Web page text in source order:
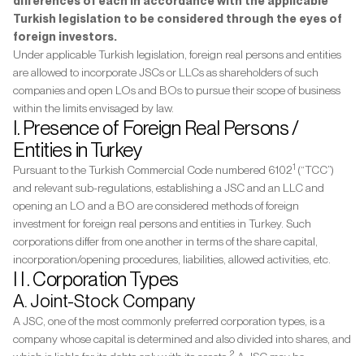
Turkish legislation to be considered through the eyes of
foreign investors.
Under applicable Turkish legislation, foreign real persons and entities
are allowed to incorporate JSCs or LLCs as shareholders of such
companies and open LOs and BOs to pursue their scope of business
within the limits envisaged by law.
I. Presence of Foreign Real Persons /
Entities in Turkey
Pursuant to the Turkish Commercial Code numbered 61021 (“TCC”)
and relevant sub-regulations, establishing a JSC and an LLC and
opening an LO and a BO are considered methods of foreign
investment for foreign real persons and entities in Turkey. Such
corporations differ from one another in terms of the share capital,
incorporation/opening procedures, liabilities, allowed activities, etc.
I I . Corporation Types
A. Joint-Stock Company
A JSC, one of the most commonly preferred corporation types, is a
company whose capital is determined and also divided into shares, and
2